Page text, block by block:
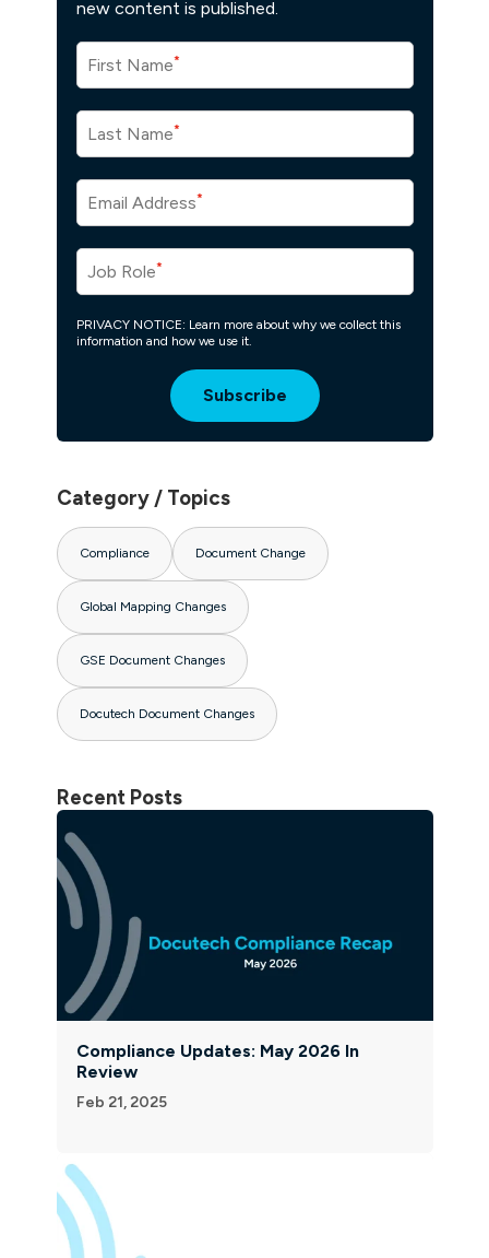
new content is published.
First Name*
Last Name*
Email Address*
Job Role*
PRIVACY NOTICE: Learn more about why we collect this
information and how we use it.
Category / Topics
Compliance Document Change
Global Mapping Changes
GSE Document Changes
Docutech Document Changes
Recent Posts
Compliance Updates: May 2026 In
Review
Feb 21, 2025